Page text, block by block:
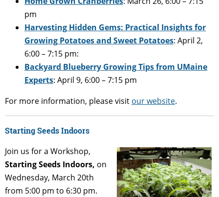
pm
Harvesting Hidden Gems: Practical Insights for
Growing Potatoes and Sweet Potatoes: April 2,
6:00 – 7:15 pm:
Backyard Blueberry Growing Tips from UMaine
Experts: April 9, 6:00 – 7:15 pm
For more information, please visit our website.
Starting Seeds Indoors
Join us for a Workshop,
Starting Seeds Indoors, on
Wednesday, March 20th
from 5:00 pm to 6:30 pm.